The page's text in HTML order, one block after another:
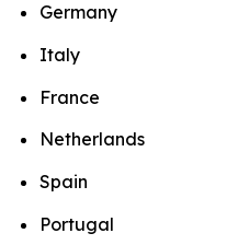
Germany
Italy
France
Netherlands
Spain
Portugal